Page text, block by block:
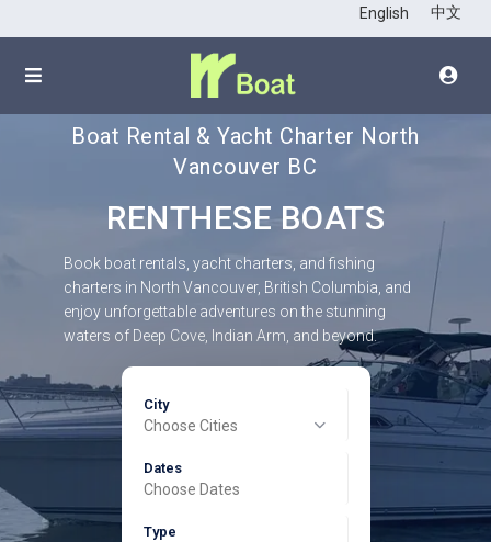
English 中文
Boat Rental & Yacht Charter North
Vancouver BC
RENTHESE BOATS
Book boat rentals, yacht charters, and fishing
charters in North Vancouver, British Columbia, and
enjoy unforgettable adventures on the stunning
waters of Deep Cove, Indian Arm, and beyond.
City
Choose Cities
Dates
Type